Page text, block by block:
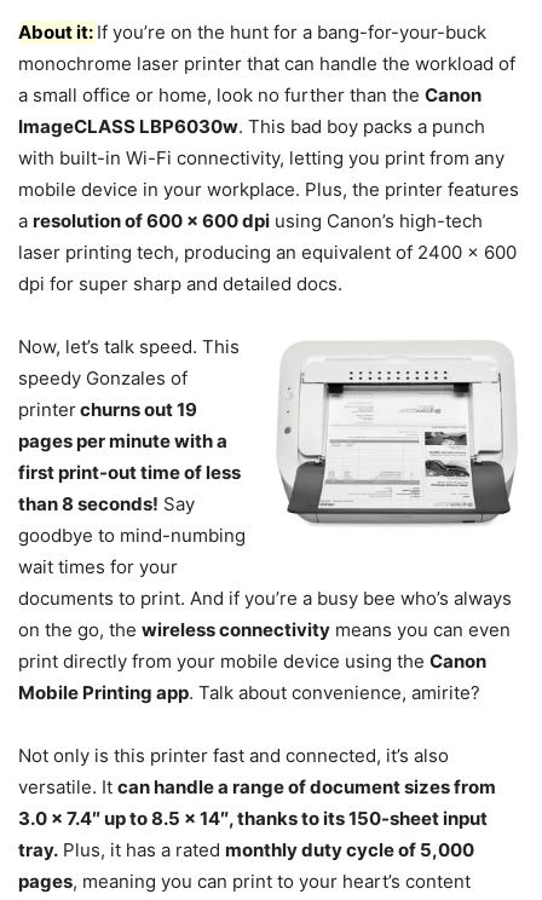
About it: If you’re on the hunt for a bang-for-your-buck
monochrome laser printer that can handle the workload of
a small office or home, look no further than the Canon
ImageCLASS LBP6030w. This bad boy packs a punch
with built-in Wi-Fi connectivity, letting you print from any
mobile device in your workplace. Plus, the printer features
a resolution of 600 x 600 dpi using Canon’s high-tech
laser printing tech, producing an equivalent of 2400 x 600
dpi for super sharp and detailed docs.
Now, let’s talk speed. This
speedy Gonzales of
printerchurns out 19
pages per minute with a
first print-out time of less
than 8 seconds! Say
goodbye to mind-numbing
wait times for your
documents to print. And if you’re a busy bee who’s always
on the go, the wireless connectivity means you can even
print directly from your mobile device using the Canon
Mobile Printing app. Talk about convenience, amirite?
Not only is this printer fast and connected, it’s also
versatile. It can handle a range of document sizes from
3.0 x 7.4″ up to 8.5 x 14″, thanks to its 150-sheet input
tray. Plus, it has a rated monthly duty cycle of 5,000
pages, meaning you can print to your heart’s content